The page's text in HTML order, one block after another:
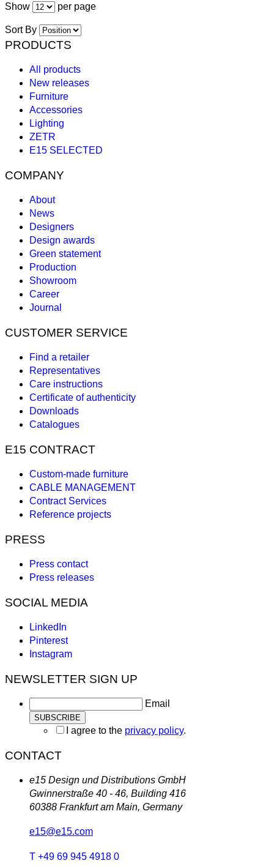
Show per page
Sort By
PRODUCTS
All products
New releases
Furniture
Accessories
Lighting
ZETR
E15 SELECTED
COMPANY
About
News
Designers
Design awards
Green statement
Production
Showroom
Career
Journal
CUSTOMER SERVICE
Find a retailer
Representatives
Care instructions
Certificate of authenticity
Downloads
Catalogues
E15 CONTRACT
Custom-made furniture
CABLE MANAGEMENT
Contract Services
Reference projects
PRESS
Press contact
Press releases
SOCIAL MEDIA
LinkedIn
Pinterest
Instagram
NEWSLETTER SIGN UP
Email
I agree to the privacy policy.
CONTACT
e15 Design und Distributions GmbH
Gwinnerstraße 40 - 46, Building 416
60388 Frankfurt am Main, Germany
e15@e15.com
T +49 69 945 4918 0